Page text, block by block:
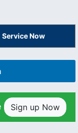
Now
Sign up Now